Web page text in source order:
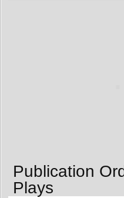
Publication
Plays